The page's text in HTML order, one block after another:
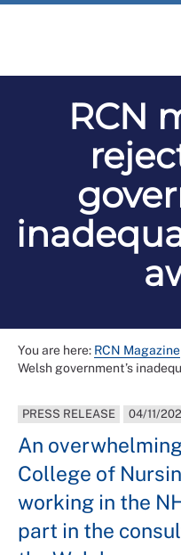
RCN
You are here: RCN Magazine
Welsh government’s
PRESS RELEASE 04/11/
An
College of
working in the
part in the